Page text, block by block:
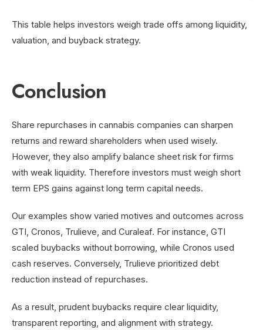
This table helps investors weigh trade offs among liquidity,
valuation, and buyback strategy.
Conclusion
Share repurchases in cannabis companies can sharpen
returns and reward shareholders when used wisely.
However, they also amplify balance sheet risk for firms
with weak liquidity. Therefore investors must weigh short
term EPS gains against long term capital needs.
Our examples show varied motives and outcomes across
GTI, Cronos, Trulieve, and Curaleaf. For instance, GTI
scaled buybacks without borrowing, while Cronos used
cash reserves. Conversely, Trulieve prioritized debt
reduction instead of repurchases.
As a result, prudent buybacks require clear liquidity,
transparent reporting, and alignment with strategy.